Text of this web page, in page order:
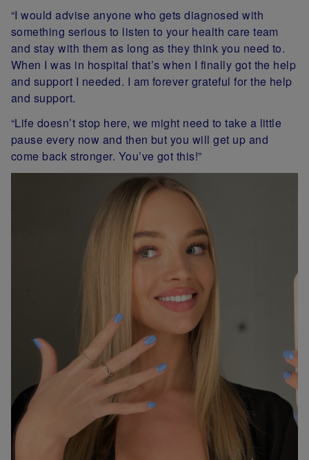
“I would advise anyone who gets diagnosed with
something serious to listen to your health care team
and stay with them as long as they think you need to.
When I was in hospital that’s when I finally got the help
and support I needed. I am forever grateful for the help
and support.
“Life doesn’t stop here, we might need to take a little
pause every now and then but you will get up and
come back stronger. You’ve got this!”